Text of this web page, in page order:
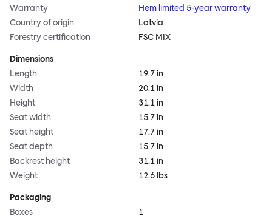
Warranty
Hem limited 5-year warranty
Country of origin
Latvia
Forestry certification
FSC MIX
Dimensions
Length
19.7 in
Width
20.1 in
Height
31.1 in
Seat width
15.7 in
Seat height
17.7 in
Seat depth
15.7 in
Backrest height
31.1 in
Weight
12.6 lbs
Packaging
Boxes
1